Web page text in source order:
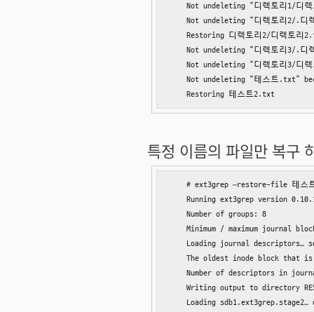
Not undeleting “디렉토리1/디
Not undeleting “디렉토리2/.디
Restoring 디렉토리2/디렉토리
Not undeleting “디렉토리3/.디
Not undeleting “디렉토리3/디
Not undeleting “테스트.txt”
    Restoring 테스트2.txt
특정 이름의 파일만 복구
# ext3grep –restore-file 테스
Running ext3grep version
    Number of groups: 8
Minimum / maximum journal
Loading journal descriptors…
The oldest inode block that
Number of descriptors in
Writing output to directory
Loading sdb1.ext3grep.stage2…